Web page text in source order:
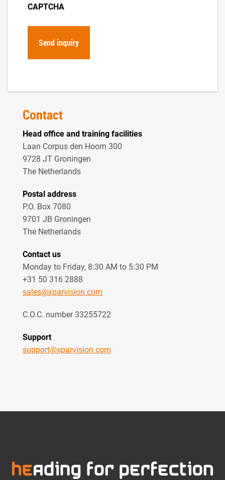
CAPTCHA
Contact
Head office and training facilities
Laan Corpus den Hoorn 300
9728 JT Groningen
The Netherlands
Postal address
P.O. Box 7080
9701 JB Groningen
The Netherlands
Contact us
Monday to Friday, 8:30 AM to 5:30 PM
+31 50 316 2888
sales@xparvision.com
C.O.C. number 33255722
Support
support@xparvision.com